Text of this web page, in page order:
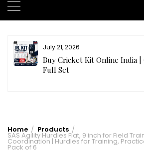
July 21, 2026
Buy Cricket Kit Online India |
Full Set
Home Products
SAS Agility Hurdles Flat, 9 inch for Field
Coordination | Hurdles for Training,
Pack of 6